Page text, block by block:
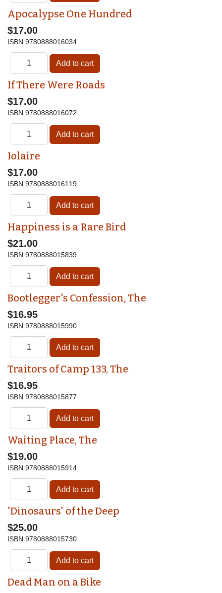
Apocalypse One Hundred
$17.00
ISBN 9780888016034
If There Were Roads
$17.00
ISBN 9780888016072
Iolaire
$17.00
ISBN 9780888016119
Happiness is a Rare Bird
$21.00
ISBN 9780888015839
Bootlegger's Confession, The
$16.95
ISBN 9780888015990
Traitors of Camp 133, The
$16.95
ISBN 9780888015877
Waiting Place, The
$19.00
ISBN 9780888015914
'Dinosaurs' of the Deep
$25.00
ISBN 9780888015730
Dead Man on a Bike